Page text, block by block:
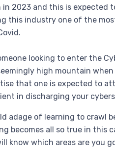
in 2023 and this is expected
this industry one of the
looking to enter the
high mountain
that one is expected to
in discharging your
adage of learning to crawl
becomes all so true in this
know which areas are you